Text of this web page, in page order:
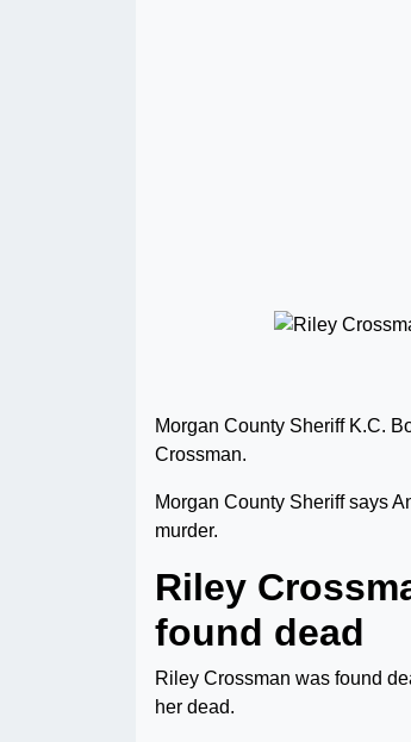
Morgan County Sheriff K.C.
Crossman.
Morgan County Sheriff says
murder.
Riley
found dead
Riley Crossman was found
her dead.